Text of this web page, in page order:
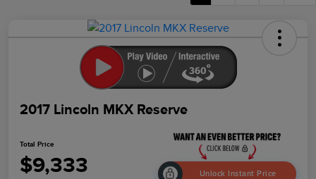
2017 Lincoln MKX Reserve
Total Price
$9,333 Unlock Instant Price